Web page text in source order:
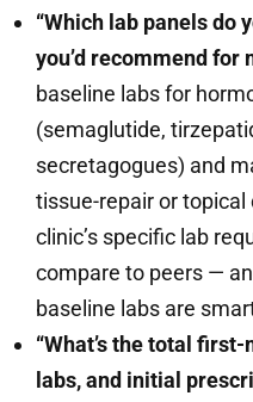
“Which lab panels do
you’d recommend for
baseline labs for
(semaglutide,
secretagogues) and
tissue-repair or
clinic’s specific lab
compare to peers —
baseline labs are
“What’s the total
labs, and initial